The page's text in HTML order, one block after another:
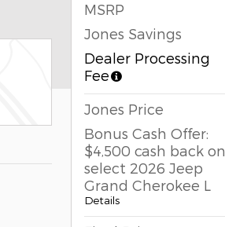
MSRP
Jones Savings
Dealer Processing
Fee
Jones Price
Bonus Cash Offer:
$4,500 cash back on
select 2026 Jeep
Grand Cherokee L
Details